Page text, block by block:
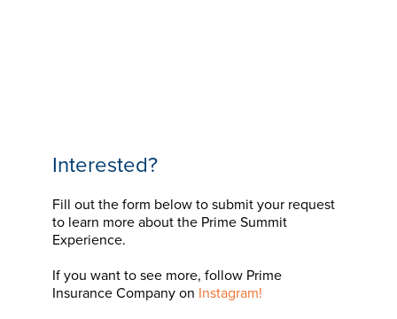
Interested?
Fill out the form below to submit your request
to learn more about the Prime Summit
Experience.
If you want to see more, follow Prime
Insurance Company on Instagram!